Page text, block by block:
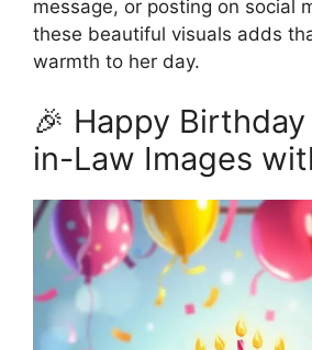
message, or posting on social
these beautiful visuals adds
warmth to her day.
🎉 Happy
in-Law Images